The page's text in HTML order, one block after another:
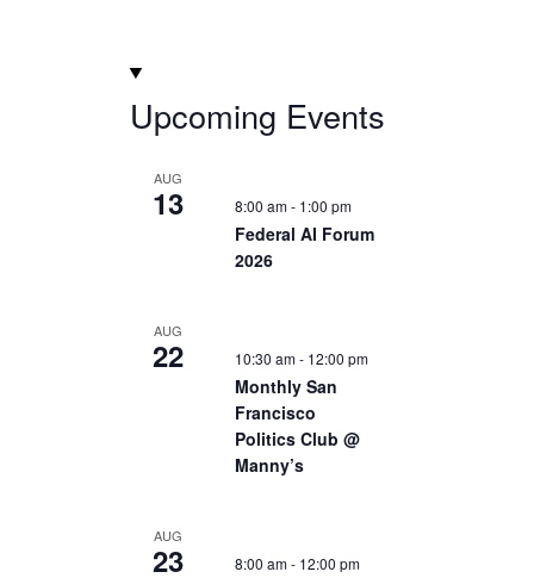
Upcoming Events
AUG
13 8:00 am- 1:00 pm
Federal AI Forum
2026
AUG
22 10:30 am- 12:00 pm
Monthly San
Francisco
Politics Club @
Manny’s
AUG
23 8:00 am- 12:00 pm